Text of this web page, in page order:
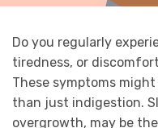
Do you regularly
tiredness, or
These symptoms
than just indigestion.
overgrowth, may be